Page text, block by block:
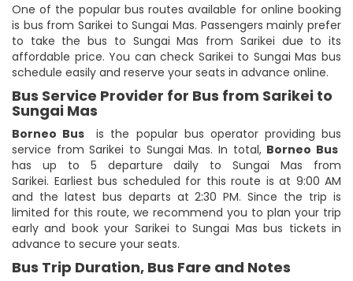
One of the popular bus routes available for online booking
is bus from Sarikei to Sungai Mas. Passengers mainly prefer
to take the bus to Sungai Mas from Sarikei due to its
affordable price. You can check Sarikei to Sungai Mas bus
schedule easily and reserve your seats in advance online.
Bus Service Provider for Bus from Sarikei to
Sungai Mas
Borneo Bus
is the popular bus operator providing bus
service from Sarikei to Sungai Mas. In total, Borneo Bus
has up to 5 departure daily to Sungai Mas from
Sarikei. Earliest bus scheduled for this route is at 9:00 AM
and the latest bus departs at 2:30 PM. Since the trip is
limited for this route, we recommend you to plan your trip
early and book your Sarikei to Sungai Mas bus tickets in
advance to secure your seats.
Bus Trip Duration, Bus Fare and Notes